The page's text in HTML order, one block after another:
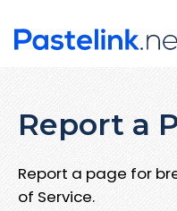
Report a
Report a page for
of Service.